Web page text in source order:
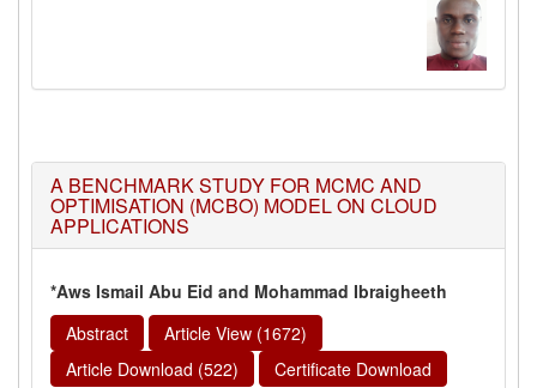
A BENCHMARK STUDY FOR MCMC AND
OPTIMISATION (MCBO) MODEL ON CLOUD
APPLICATIONS
*Aws Ismail Abu Eid and Mohammad Ibraigheeth
Abstract
Article View (1672)
Article Download (522)
Certificate Download